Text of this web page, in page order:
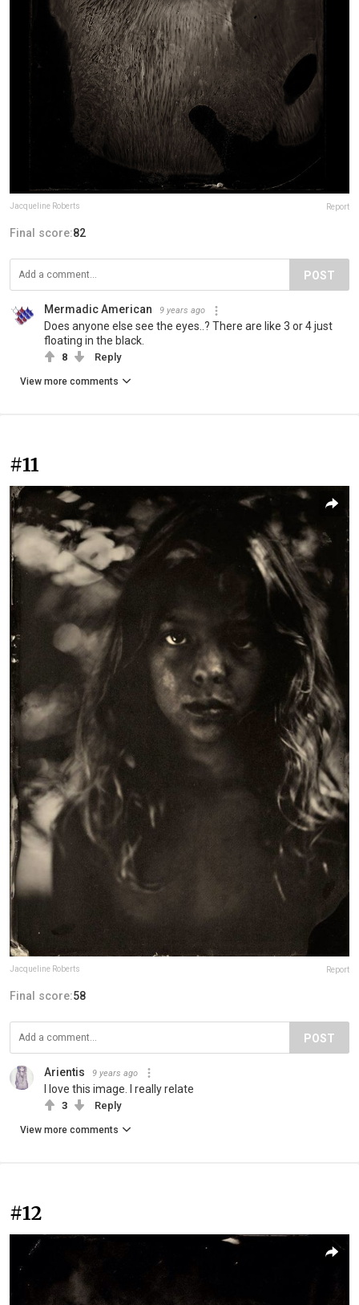
Jacqueline Roberts Report
Final score:82
POST
Mermadic American 9 years ago
Does anyone else see the eyes..? There are like 3 or 4 just
floating in the black.
8 Reply
View more comments
#11
Jacqueline Roberts Report
Final score:58
POST
Arientis 9 years ago
I love this image. I really relate
3 Reply
View more comments
#12